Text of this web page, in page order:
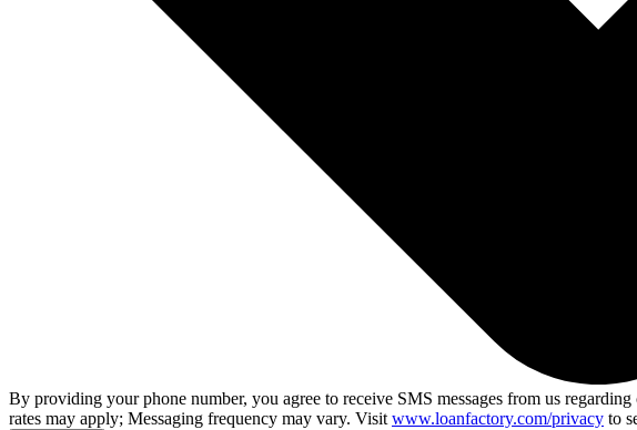
By providing your phone number, you agree to receive SMS messages from us
rates may apply; Messaging frequency may vary. Visit www.loanfactory.com/privacy to